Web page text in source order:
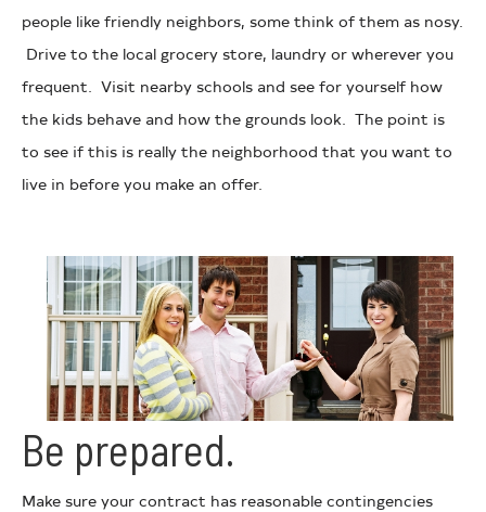
people like friendly neighbors, some think of them as nosy.
Drive to the local grocery store, laundry or wherever you
frequent. Visit nearby schools and see for yourself how
the kids behave and how the grounds look. The point is
to see if this is really the neighborhood that you want to
live in before you make an offer.
Be prepared.
Make sure your contract has reasonable contingencies